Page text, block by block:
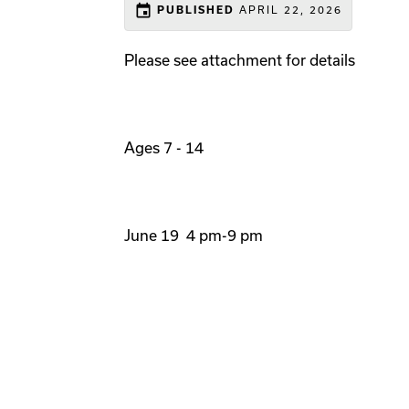
event PUBLISHED APRIL 22, 2026
Please see attachment for details
Ages 7 - 14
June 19 4 pm-9 pm